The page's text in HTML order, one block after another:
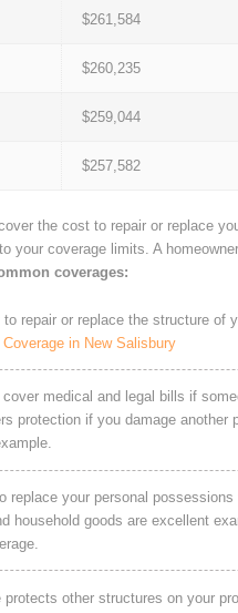
$261,584
$260,235
$259,044
$257,582
the cost to repair or replace
your coverage limits. A
coverages:
repair or replace the structure of
in New Salisbury
medical and legal bills if
protection if you damage another
replace your personal possessions
household goods are excellent
other structures on your